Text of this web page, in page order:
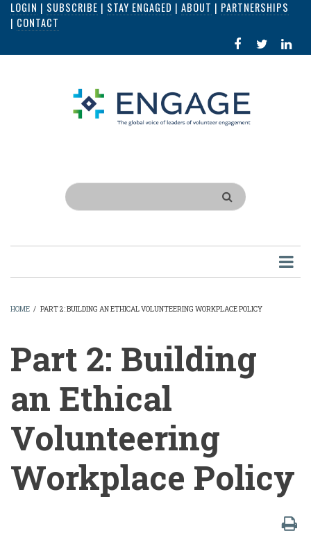
Skip
content
LOGIN | SUBSCRIBE | STAY ENGAGED | ABOUT | PARTNERSHIPS
| CONTACT
FACEBOOK
IN
Search
HOME / PART 2: BUILDING AN ETHICAL VOLUNTEERING WORKPLACE POLICY
Part 2: Building
an Ethical
Volunteering
Workplace Policy